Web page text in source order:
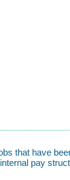
that have
pay